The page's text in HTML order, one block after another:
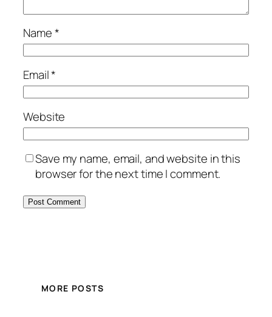
Name*
Email*
Website
Save my name, email, and website in this
browser for the next time I comment.
MORE POSTS